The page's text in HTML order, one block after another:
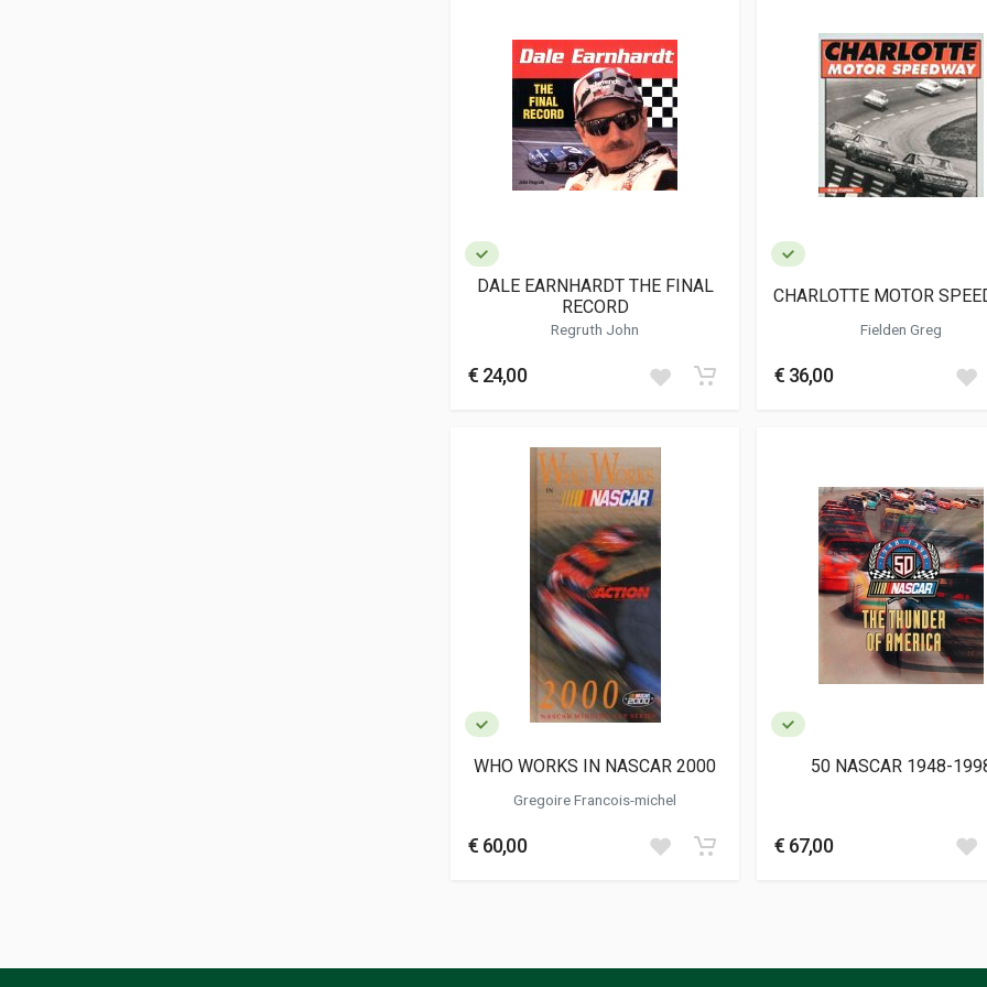
DALE EARNHARDT THE FINAL
RECORD
Regruth John
€ 24,00
CHARLOTTE MOTOR
Fielden Greg
€ 36,00
WHO WORKS IN NASCAR 2000
Gregoire Francois-michel
€ 60,00
50 NASCAR 1948-
€ 67,00